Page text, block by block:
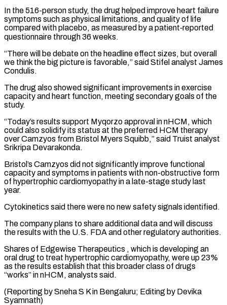
In the 516-person study, the drug helped improve heart failure
symptoms such as physical limitations, and quality ⁠of life
compared with placebo, as ⁠measured by a patient‑reported
questionnaire through 36 weeks.
“There will ​be debate on the headline effect sizes, but overall
we think ​the big picture is favorable,” said Stifel analyst James
Condulis.
The ‌drug also showed significant improvements in exercise
capacity and heart function, meeting secondary goals of the
study.
“Today’s results support Myqorzo approval in nHCM, which
could also solidify its status at the preferred ⁠HCM therapy
over Camzyos from Bristol Myers Squibb,” said Truist analyst
Srikripa Devarakonda.
Bristol’s Camzyos did not significantly improve functional
capacity and symptoms in patients ⁠with non-obstructive form
‌of hypertrophic cardiomyopathy in a late-stage study last
⁠year.
Cytokinetics said there were no new safety signals ​identified.
The company ‌plans to share additional data and will discuss ​
the results ⁠with the U.S. FDA and other regulatory authorities.
Shares of Edgewise Therapeutics , which is developing an
oral drug to treat hypertrophic cardiomyopathy, were up 23%
as the results establish that this broader class of drugs
“works” in nHCM, analysts said.
(Reporting by Sneha S K in Bengaluru; Editing ​by Devika
Syamnath)